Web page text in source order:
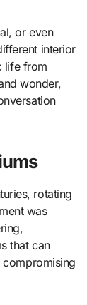
or even
interior
life from
wonder,
rotating
was
that can